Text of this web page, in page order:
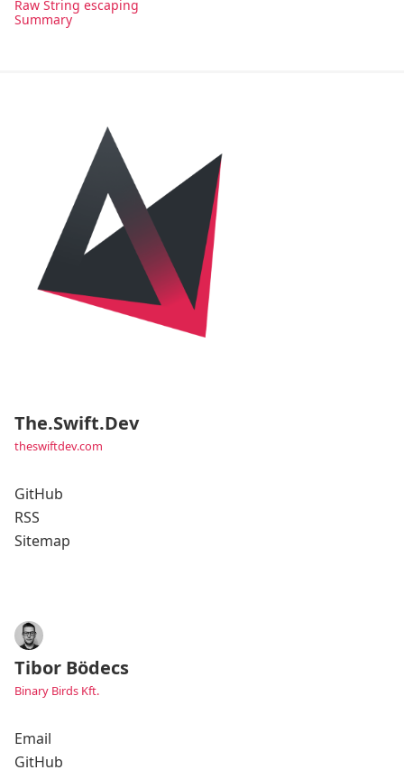
Raw String escaping
Summary
The.Swift.Dev
theswiftdev.com
GitHub
RSS
Sitemap
Tibor Bödecs
Binary Birds Kft.
Email
GitHub